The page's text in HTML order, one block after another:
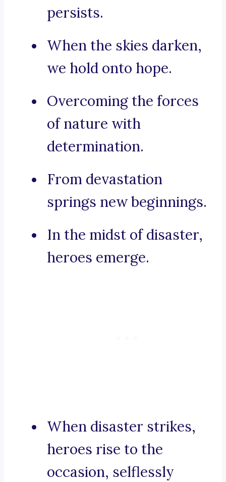
persists.
When the skies darken,
we hold onto hope.
Overcoming the forces
of nature with
determination.
From devastation
springs new beginnings.
In the midst of disaster,
heroes emerge.
When disaster strikes,
heroes rise to the
occasion, selflessly